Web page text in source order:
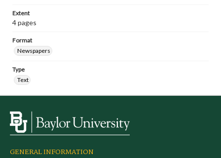
Extent
4 pages
Format
Newspapers
Type
Text
GENERAL INFORMATION